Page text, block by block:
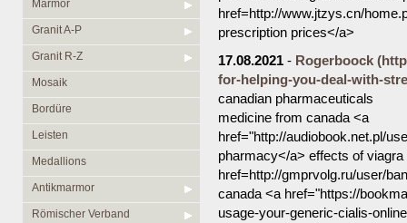
Marmor
Granit A-P
Granit R-Z
Mosaik
Bordüre
Leisten
Medallions
Antikmarmor
Römischer Verband
href=http://www.jtzys.cn/
prescription prices</a>
17.08.2021 - Rogerboock
for-helping-you-deal-with-
canadian pharmaceuticals
medicine from canada <a
href="http://audiobook.net.pl/
pharmacy</a> effects of
href=http://gmprvolg.ru/user/
canada <a href="https://
usage-your-generic-cialis-